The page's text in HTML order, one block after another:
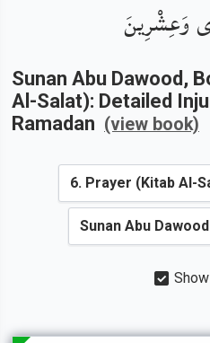
وَعِشْرِينَ
Sunan Abu Dawood ,
Al-Salat): Detailed
Ramadan (view book)